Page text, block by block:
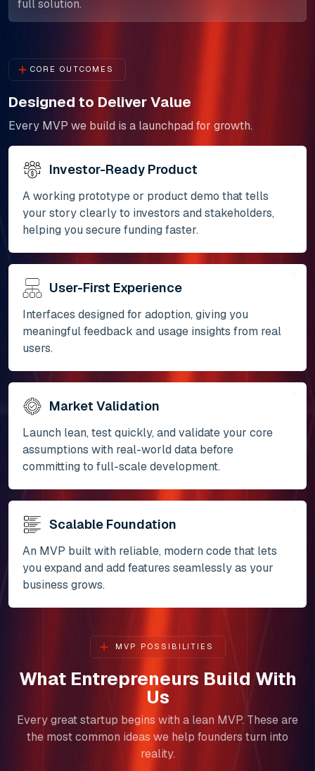
full solution.
CORE OUTCOMES
Designed to Deliver Value
Every MVP we build is a launchpad for growth.
Investor-Ready Product
A working prototype or product demo that tells
your story clearly to investors and stakeholders,
helping you secure funding faster.
User-First Experience
Interfaces designed for adoption, giving you
meaningful feedback and usage insights from real
users.
Market Validation
Launch lean, test quickly, and validate your core
assumptions with real-world data before
committing to full-scale development.
Scalable Foundation
An MVP built with reliable, modern code that lets
you expand and add features seamlessly as your
business grows.
MVP POSSIBILITIES
What Entrepreneurs Build With
Us
Every great startup begins with a lean MVP. These are
the most common ideas we help founders turn into
reality.